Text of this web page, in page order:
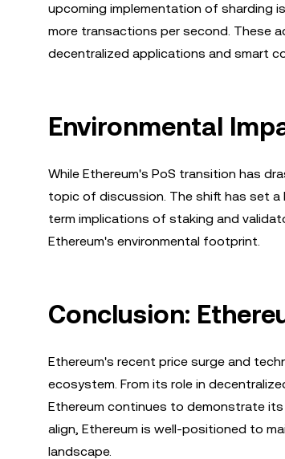
upcoming implementation of sharding
more transactions per second. These
decentralized applications and smart
Environmental
While Ethereum's PoS transition has
topic of discussion. The shift has set
term implications of staking and
Ethereum's environmental footprint.
Conclusion:
Ethereum's recent price surge and
ecosystem. From its role in
Ethereum continues to demonstrate
align, Ethereum is well-positioned to
landscape.